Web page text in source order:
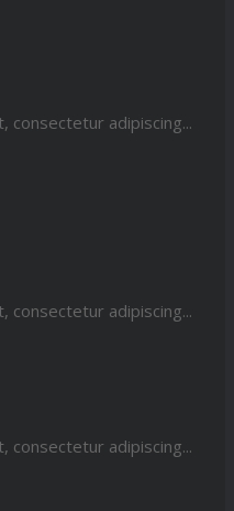
consectetur adipiscing...
consectetur adipiscing...
consectetur adipiscing...